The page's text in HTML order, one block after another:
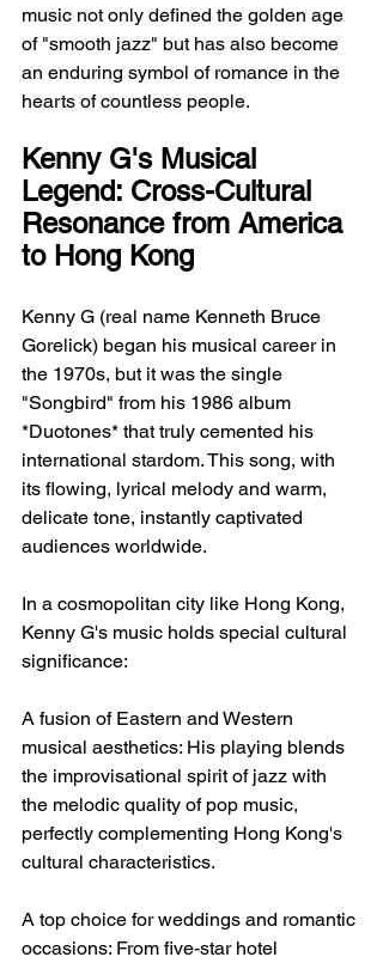
music not only defined the golden age
of "smooth jazz" but has also become
an enduring symbol of romance in the
hearts of countless people.
Kenny G's Musical
Legend: Cross-Cultural
Resonance from America
to Hong Kong
Kenny G (real name Kenneth Bruce
Gorelick) began his musical career in
the 1970s, but it was the single
"Songbird" from his 1986 album
*Duotones* that truly cemented his
international stardom. This song, with
its flowing, lyrical melody and warm,
delicate tone, instantly captivated
audiences worldwide.
In a cosmopolitan city like Hong Kong,
Kenny G's music holds special cultural
significance:
A fusion of Eastern and Western
musical aesthetics: His playing blends
the improvisational spirit of jazz with
the melodic quality of pop music,
perfectly complementing Hong Kong's
cultural characteristics.
A top choice for weddings and romantic
occasions: From five-star hotel